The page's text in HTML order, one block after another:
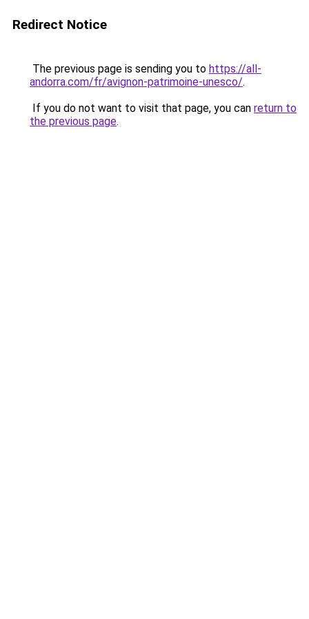
Redirect Notice
The previous page is sending you to https://all-
andorra.com/fr/avignon-patrimoine-unesco/.
If you do not want to visit that page, you can return to
the previous page.